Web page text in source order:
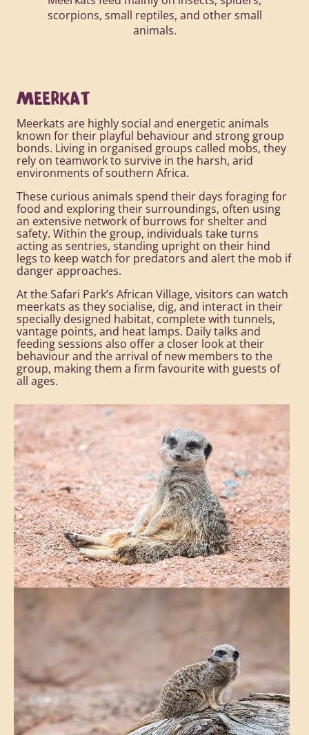
scorpions, small reptiles, and other small
animals.
MEERKAT
Meerkats are highly social and energetic animals
known for their playful behaviour and strong group
bonds. Living in organised groups called mobs, they
rely on teamwork to survive in the harsh, arid
environments of southern Africa.
These curious animals spend their days foraging for
food and exploring their surroundings, often using
an extensive network of burrows for shelter and
safety. Within the group, individuals take turns
acting as sentries, standing upright on their hind
legs to keep watch for predators and alert the mob if
danger approaches.
At the Safari Park’s African Village, visitors can watch
meerkats as they socialise, dig, and interact in their
specially designed habitat, complete with tunnels,
vantage points, and heat lamps. Daily talks and
feeding sessions also offer a closer look at their
behaviour and the arrival of new members to the
group, making them a firm favourite with guests of
all ages.